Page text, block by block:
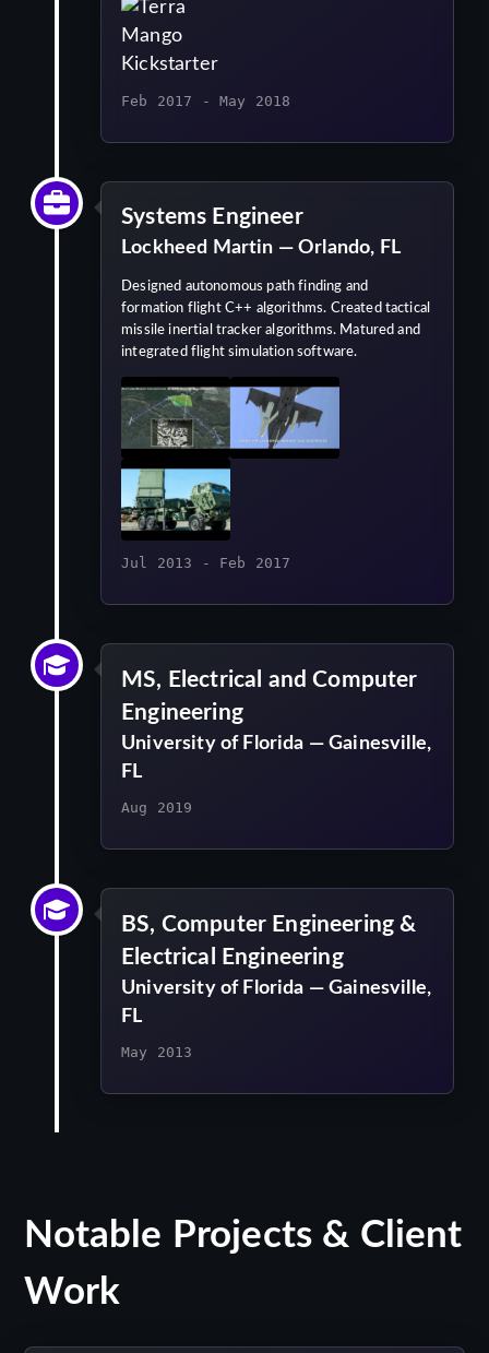
Feb 2017 - May 2018
Systems Engineer
Lockheed Martin — Orlando, FL
Designed autonomous path finding and
formation flight C++ algorithms. Created tactical
missile inertial tracker algorithms. Matured and
integrated flight simulation software.
Jul 2013 - Feb 2017
MS, Electrical and Computer
Engineering
University of Florida — Gainesville,
FL
Aug 2019
BS, Computer Engineering &
Electrical Engineering
University of Florida — Gainesville,
FL
May 2013
Notable Projects & Client
Work